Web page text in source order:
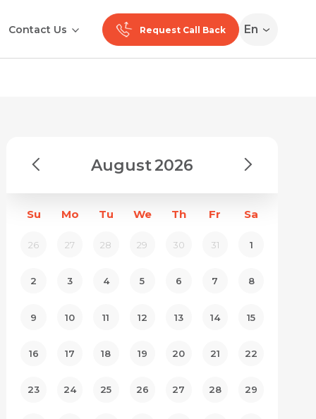
Contact Us Request Call Back En
August2026
Su Mo Tu We Th Fr Sa
26 27 28 29 30 31 1
2 3 4 5 6 7 8
9 10 11 12 13 14 15
16 17 18 19 20 21 22
23 24 25 26 27 28 29